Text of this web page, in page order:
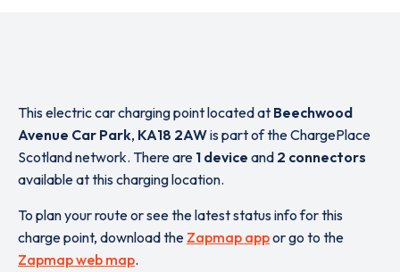
This electric car charging point located at Beechwood
Avenue Car Park, KA18 2AWis part of the ChargePlace
Scotland network. There are 1 device and 2 connectors
available at this charging location.
To plan your route or see the latest status info for this
charge point, download the Zapmap appor go to the
Zapmap web map.